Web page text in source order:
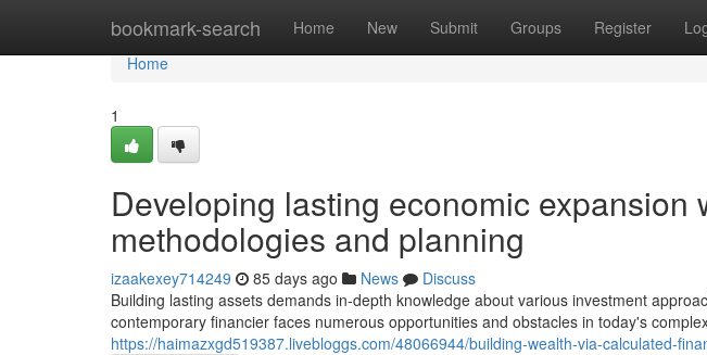
bookmark-search Home New Submit Groups Register
Home
Home
1
Developing lasting economic expansion
methodologies and planning
izaakexey714249 85 days ago News
Discuss
Building lasting assets demands in-depth knowledge about various investment
contemporary financier faces numerous opportunities and obstacles in today's
https://haimazxgd519387.livebloggs.com/48066944/building-wealth-via-calculated-